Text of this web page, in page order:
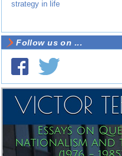
strategy in life
Follow us on ...